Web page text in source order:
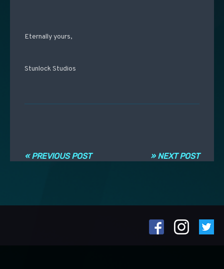
Eternally yours,
Stunlock Studios
» NEXT POST
« PREVIOUS POST